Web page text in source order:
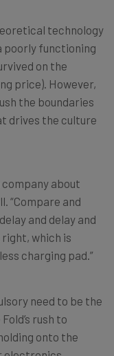
technology
poorly functioning
on the
price). However,
the boundaries
drives the culture
company about
“Compare and
and delay and
which is
charging pad.”
need to be the
rush to
onto the